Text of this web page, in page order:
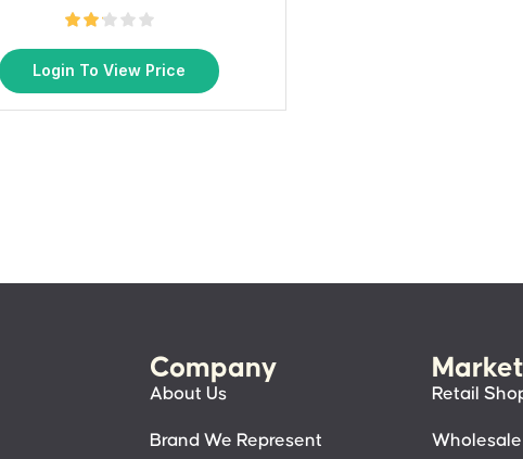
Login To View Price
Company
About Us
Brand We Represent
Retail